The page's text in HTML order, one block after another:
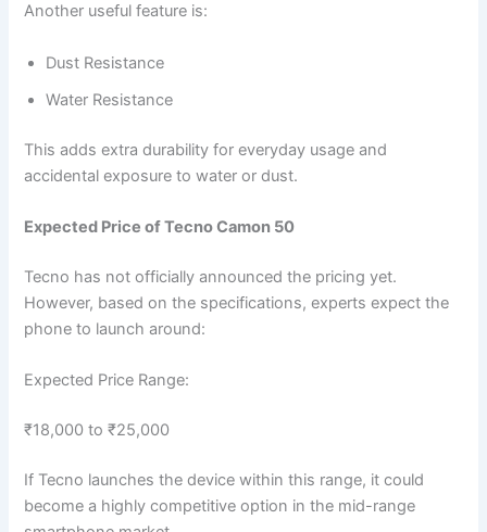
Another useful feature is:
Dust Resistance
Water Resistance
This adds extra durability for everyday usage and
accidental exposure to water or dust.
Expected Price of Tecno Camon 50
Tecno has not officially announced the pricing yet.
However, based on the specifications, experts expect the
phone to launch around:
Expected Price Range:
₹18,000 to ₹25,000
If Tecno launches the device within this range, it could
become a highly competitive option in the mid-range